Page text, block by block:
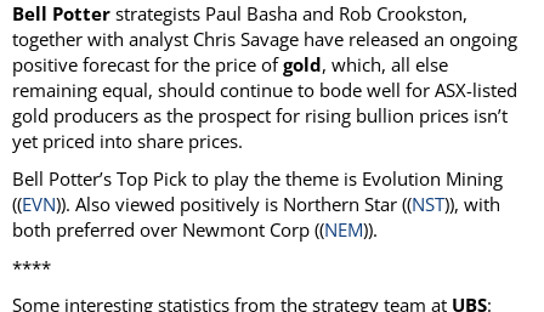
Bell Potter strategists Paul Basha and Rob Crookston,
together with analyst Chris Savage have released an ongoing
positive forecast for the price ofgold, which, all else
remaining equal, should continue to bode well for ASX-listed
gold producers as the prospect for rising bullion prices isn’t
yet priced into share prices.
Bell Potter’s Top Pick to play the theme is Evolution Mining
((EVN)). Also viewed positively is Northern Star ((NST)), with
both preferred over Newmont Corp ((NEM)).
****
Some interesting statistics from the strategy team at UBS: